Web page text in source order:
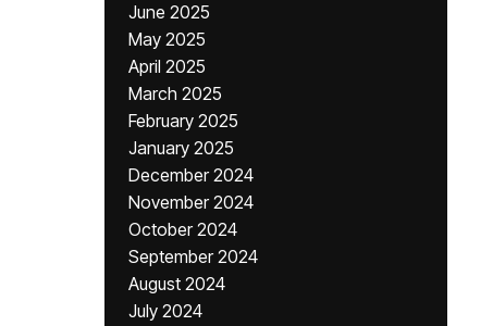
June 2025
May 2025
April 2025
March 2025
February 2025
January 2025
December 2024
November 2024
October 2024
September 2024
August 2024
July 2024